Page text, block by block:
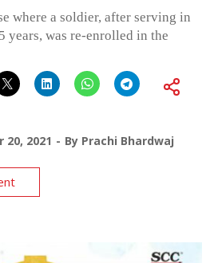
where a soldier, after serving in
years, was re-enrolled in the
20, 2021 By Prachi Bhardwaj